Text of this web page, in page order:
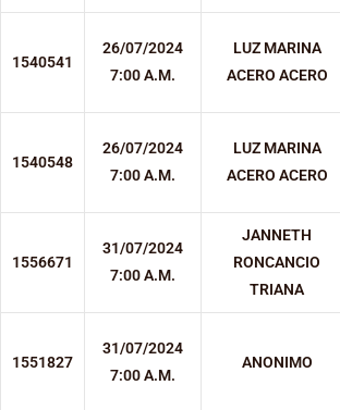
1540541
26/07/2024
7:00 A.M.
LUZ MARINA
ACERO ACERO
1540548
26/07/2024
7:00 A.M.
LUZ MARINA
ACERO ACERO
1556671
31/07/2024
7:00 A.M.
JANNETH
RONCANCIO
TRIANA
1551827
31/07/2024
7:00 A.M.
ANONIMO